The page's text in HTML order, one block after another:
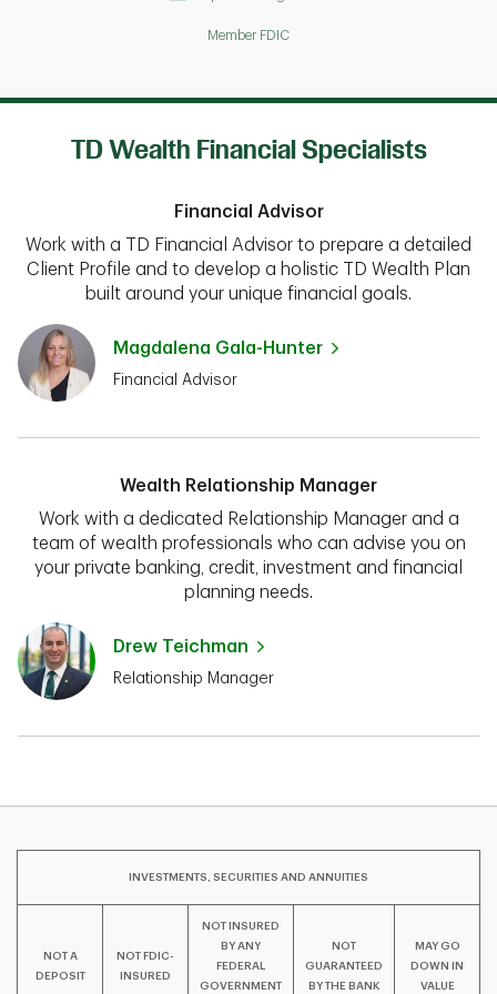
Member FDIC
TD Wealth Financial Specialists
Financial Advisor
Work with a TD Financial Advisor to prepare a detailed
Client Profile and to develop a holistic TD Wealth Plan
built around your unique financial goals.
Magdalena Gala-Hunter
Financial Advisor
Wealth Relationship Manager
Work with a dedicated Relationship Manager and a
team of wealth professionals who can advise you on
your private banking, credit, investment and financial
planning needs.
Drew Teichman
Relationship Manager
INVESTMENTS, SECURITIES AND ANNUITIES
NOT A
DEPOSIT
NOT FDIC-
INSURED
NOT INSURED
BY ANY
FEDERAL
GOVERNMENT
NOT
GUARANTEED
BY THE BANK
MAY GO
DOWN IN
VALUE